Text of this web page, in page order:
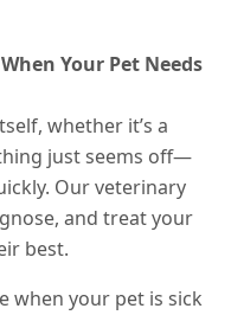
Your Pet Needs
whether it’s a
just seems off—
Our veterinary
and treat your
best.
when your pet is sick